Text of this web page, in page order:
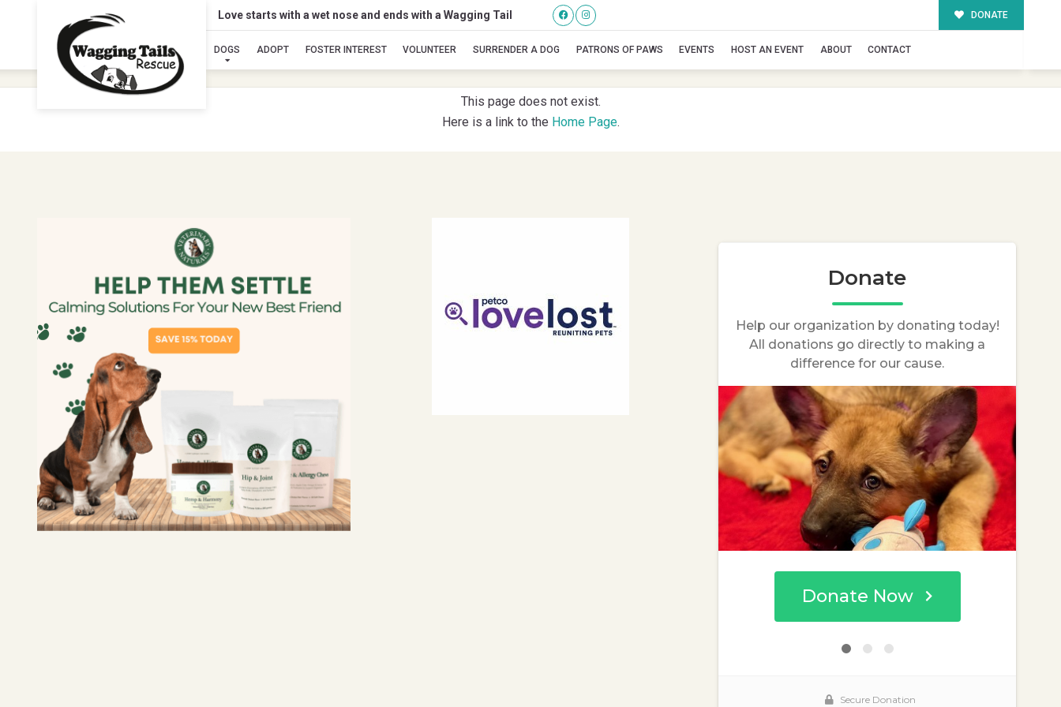
Love starts with a wet nose and ends with a Wagging Tail DONATE
DOGS ADOPT FOSTER INTEREST VOLUNTEER SURRENDER A DOG PATRONS OF PAWS EVENTS HOST AN EVENT ABOUT CONTACT
Icelynn
This page does not exist.
Here is a link to the Home Page.